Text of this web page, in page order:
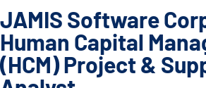
JAMIS Software
Human Capital
(HCM) Project &